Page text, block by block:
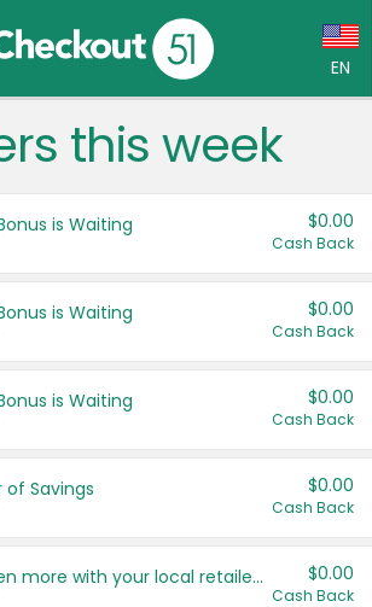
EN
Language:
Français (CA)
United States
this week
is Waiting $0.00
Cash Back
is Waiting $0.00
Cash Back
is Waiting $0.00
Cash Back
Savings $0.00
Cash Back
Save even more with your local retailers $0.00
Cash Back